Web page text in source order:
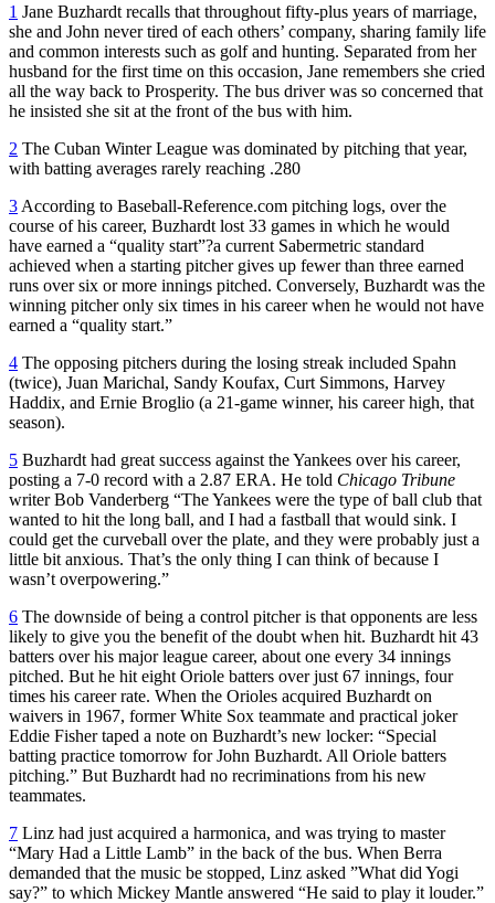
1 Jane Buzhardt recalls that throughout fifty-plus years of marriage,
she and John never tired of each others’ company, sharing family life
and common interests such as golf and hunting. Separated from her
husband for the first time on this occasion, Jane remembers she cried
all the way back to Prosperity. The bus driver was so concerned that
he insisted she sit at the front of the bus with him.
2 The Cuban Winter League was dominated by pitching that year,
with batting averages rarely reaching .280
3 According to Baseball-Reference.com pitching logs, over the
course of his career, Buzhardt lost 33 games in which he would
have earned a “quality start”?a current Sabermetric standard
achieved when a starting pitcher gives up fewer than three earned
runs over six or more innings pitched. Conversely, Buzhardt was the
winning pitcher only six times in his career when he would not have
earned a “quality start.”
4 The opposing pitchers during the losing streak included Spahn
(twice), Juan Marichal, Sandy Koufax, Curt Simmons, Harvey
Haddix, and Ernie Broglio (a 21-game winner, his career high, that
season).
5 Buzhardt had great success against the Yankees over his career,
posting a 7-0 record with a 2.87 ERA. He told Chicago Tribune
writer Bob Vanderberg “The Yankees were the type of ball club that
wanted to hit the long ball, and I had a fastball that would sink. I
could get the curveball over the plate, and they were probably just a
little bit anxious. That’s the only thing I can think of because I
wasn’t overpowering.”
6 The downside of being a control pitcher is that opponents are less
likely to give you the benefit of the doubt when hit. Buzhardt hit 43
batters over his major league career, about one every 34 innings
pitched. But he hit eight Oriole batters over just 67 innings, four
times his career rate. When the Orioles acquired Buzhardt on
waivers in 1967, former White Sox teammate and practical joker
Eddie Fisher taped a note on Buzhardt’s new locker: “Special
batting practice tomorrow for John Buzhardt. All Oriole batters
pitching.” But Buzhardt had no recriminations from his new
teammates.
7 Linz had just acquired a harmonica, and was trying to master
“Mary Had a Little Lamb” in the back of the bus. When Berra
demanded that the music be stopped, Linz asked ”What did Yogi
say?” to which Mickey Mantle answered “He said to play it louder.”